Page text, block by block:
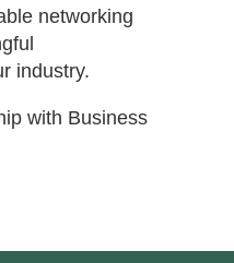
networking
industry.
with Business